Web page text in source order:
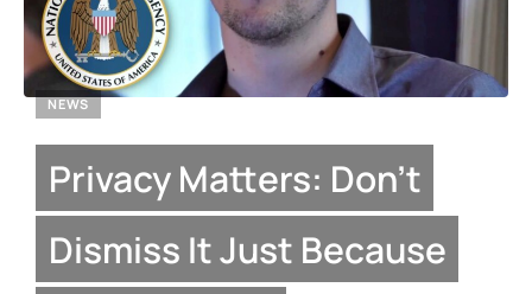
NEWS
Privacy Matters: Don’t
Dismiss It Just Because